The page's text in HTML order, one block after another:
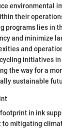
environmental
their
programs lies in
and minimize
and
initiatives
the way for a
sustainable
in ink
mitigating